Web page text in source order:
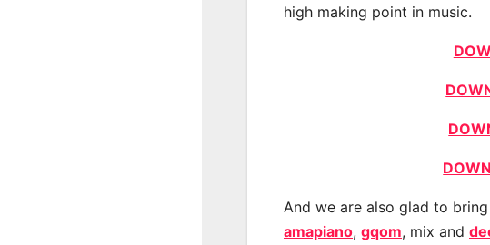
high making point in music.
And we are also glad to
amapiano, gqom, mix and